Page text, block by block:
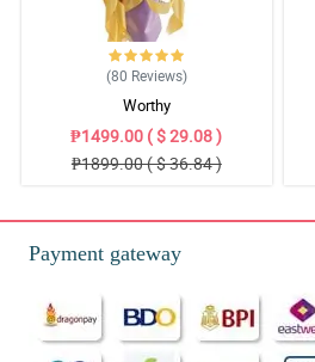
(80 Reviews)
Worthy
₱1499.00 ( $ 29.08 )
₱1899.00 ( $ 36.84 )
Payment gateway